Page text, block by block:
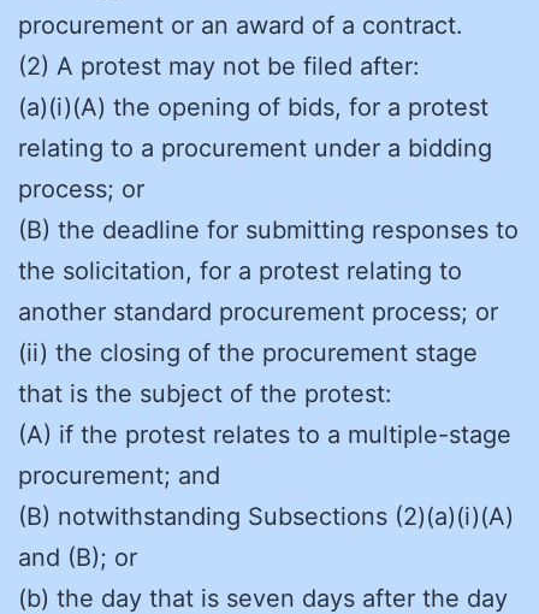
procurement or an award of a contract.
(2) A protest may not be filed after:
(a)(i)(A) the opening of bids, for a protest
relating to a procurement under a bidding
process; or
(B) the deadline for submitting responses to
the solicitation, for a protest relating to
another standard procurement process; or
(ii) the closing of the procurement stage
that is the subject of the protest:
(A) if the protest relates to a multiple-stage
procurement; and
(B) notwithstanding Subsections (2)(a)(i)(A)
and (B); or
(b) the day that is seven days after the day